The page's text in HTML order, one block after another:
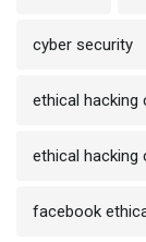
cyber security
ethical hacking
ethical hacking
facebook